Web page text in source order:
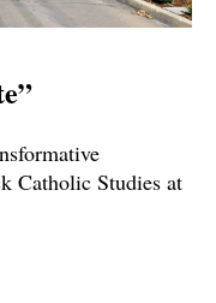
Catholic Studies at